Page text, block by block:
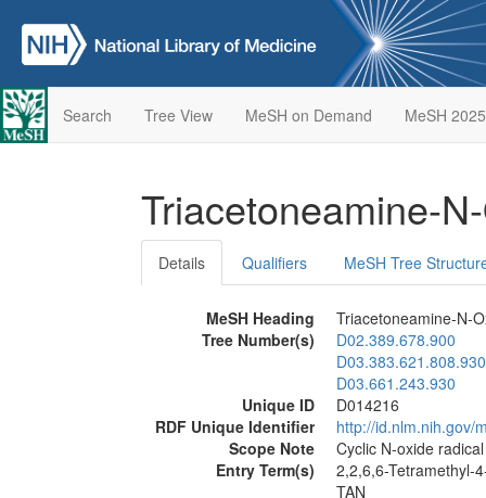
Search Tree View MeSH on Demand MeSH 2025
Triacetoneamine-
Details Qualifiers MeSH Tree
MeSH Heading
Triacetoneamine-N-
Tree Number(s)
D02.389.678.900
D03.383.621.808.930
D03.661.243.930
Unique ID
D014216
RDF Unique Identifier
http://id.nlm.nih.gov/
Scope Note
Cyclic N-oxide
Entry Term(s)
2,2,6,6-Tetramethyl-
TAN